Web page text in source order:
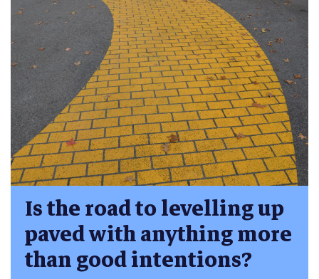
Is the road to levelling up
paved with anything more
than good intentions?